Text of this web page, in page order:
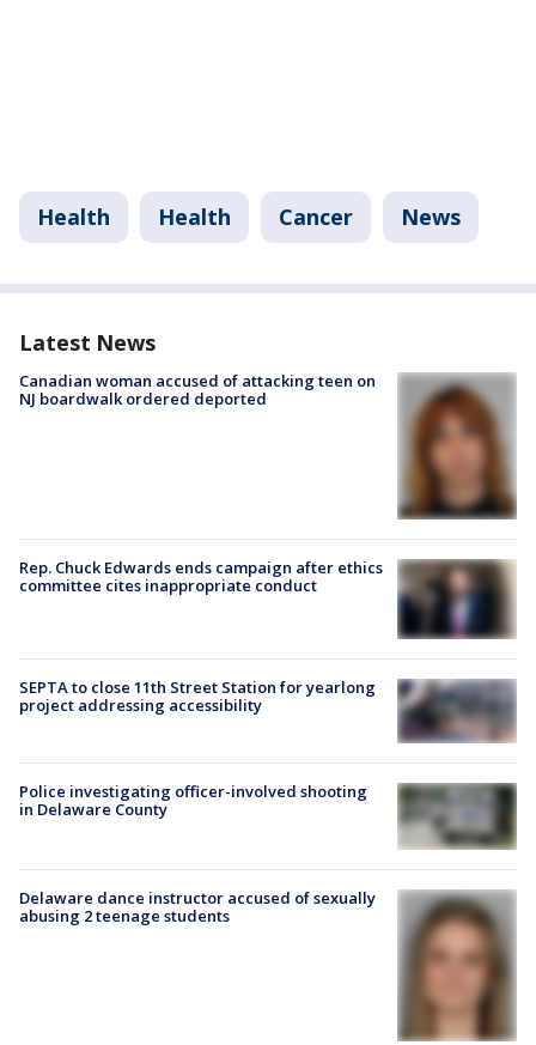
Health Health Cancer News
Latest News
Canadian woman accused of attacking teen on
NJ boardwalk ordered deported
Rep. Chuck Edwards ends campaign after ethics
committee cites inappropriate conduct
SEPTA to close 11th Street Station for yearlong
project addressing accessibility
Police investigating officer-involved shooting
in Delaware County
Delaware dance instructor accused of sexually
abusing 2 teenage students